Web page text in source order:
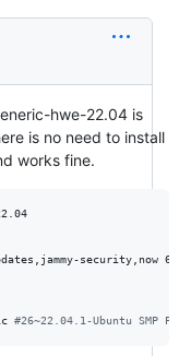
hwe-22.04 is
is no need to install
works fine.
#26~22.04.1-Ubuntu SMP